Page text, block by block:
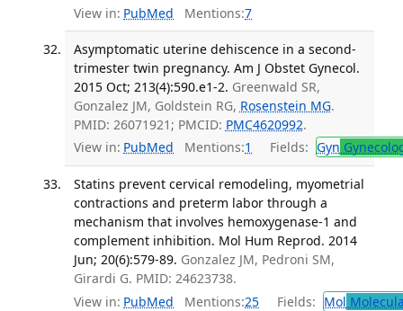
View in: PubMed Mentions:7
Asymptomatic uterine dehiscence in a second-
trimester twin pregnancy. Am J Obstet Gynecol.
2015 Oct; 213(4):590.e1-2. Greenwald SR,
Gonzalez JM, Goldstein RG, Rosenstein MG.
PMID: 26071921; PMCID: PMC4620992.
View in: PubMed Mentions:1 Fields: Gyn
Statins prevent cervical remodeling, myometrial
contractions and preterm labor through a
mechanism that involves hemoxygenase-1 and
complement inhibition. Mol Hum Reprod. 2014
Jun; 20(6):579-89. Gonzalez JM, Pedroni SM,
Girardi G. PMID: 24623738.
View in: PubMed Mentions:25 Fields: Mol